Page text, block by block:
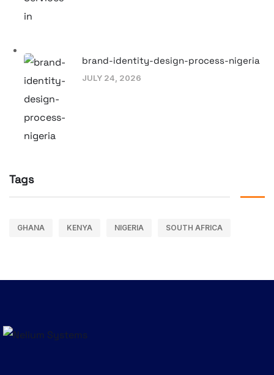
brand-identity-design-process-nigeria
JULY 24, 2026
Tags
GHANA KENYA NIGERIA SOUTH AFRICA